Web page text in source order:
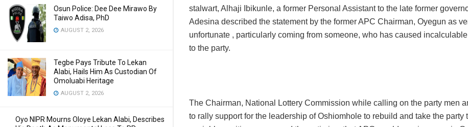
Osun Police: Dee Dee Mirawo By
Taiwo Adisa, PhD
AUGUST 2, 2026
Tegbe Pays Tribute To Lekan
Alabi, Hails Him As Custodian Of
Omoluabi Heritage
AUGUST 2, 2026
Oyo NIPR Mourns Oloye Lekan Alabi, Describes
stalwart, Alhaji Ibikunle, a former Personal Assistant to the late former
Adesina described the statement by the former APC Chairman, Oyegun as
unfortunate , particularly coming from someone, who has caused
to the party.
The Chairman, National Lottery Commission while calling on the party men
to rally support for the leadership of Oshiomhole to rebuild and take the party